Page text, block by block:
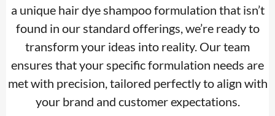
a unique hair dye shampoo formulation that isn’t
found in our standard offerings, we’re ready to
transform your ideas into reality. Our team
ensures that your specific formulation needs are
met with precision, tailored perfectly to align with
your brand and customer expectations.